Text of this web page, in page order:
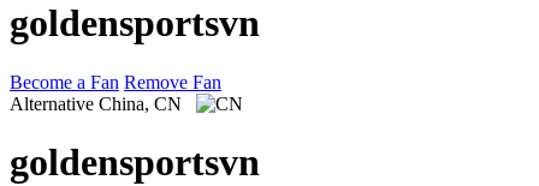
goldensportsvn
Become a Fan Remove Fan
Alternative China, CN
goldensportsvn